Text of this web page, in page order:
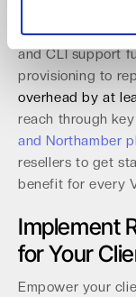
allows you to
efficiently from a
and CLI support
provisioning to
overhead by at
reach through
and Northamber
resellers to get
benefit for every
Implement
for Your
Empower your